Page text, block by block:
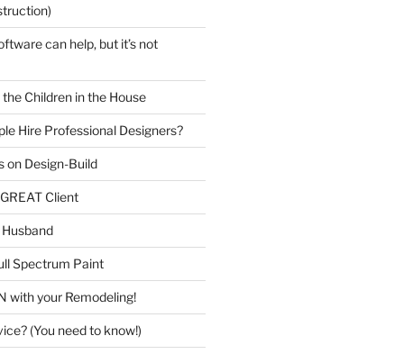
can help, but it’s not
Children in the House
Hire Professional Designers?
on Design-Build
Client
Spectrum Paint
with your Remodeling!
(You need to know!)